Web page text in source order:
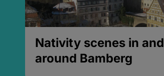
Nativity scenes in and
around Bamberg